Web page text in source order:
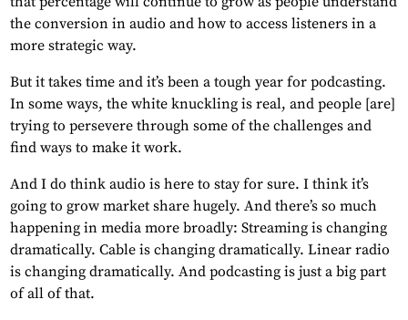
the conversion in audio and how to access listeners in a
more strategic way.
But it takes time and it’s been a tough year for podcasting.
In some ways, the white knuckling is real, and people [are]
trying to persevere through some of the challenges and
find ways to make it work.
And I do think audio is here to stay for sure. I think it’s
going to grow market share hugely. And there’s so much
happening in media more broadly: Streaming is changing
dramatically. Cable is changing dramatically. Linear radio
is changing dramatically. And podcasting is just a big part
of all of that.